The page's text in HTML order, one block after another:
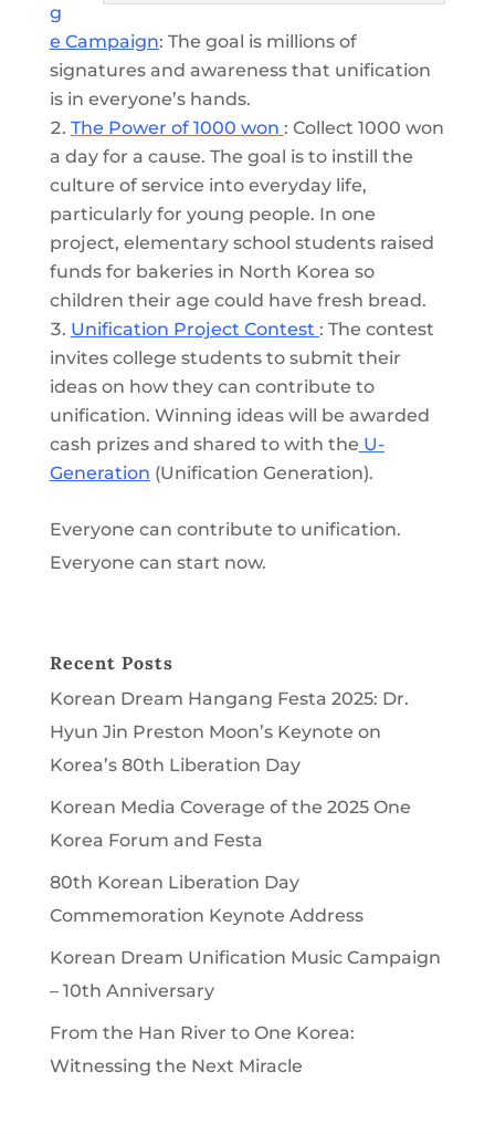
g
e Campaign: The goal is millions of
signatures and awareness that unification
is in everyone’s hands.
The Power of 1000 won : Collect 1000 won
a day for a cause. The goal is to instill the
culture of service into everyday life,
particularly for young people. In one
project, elementary school students raised
funds for bakeries in North Korea so
children their age could have fresh bread.
Unification Project Contest : The contest
invites college students to submit their
ideas on how they can contribute to
unification. Winning ideas will be awarded
cash prizes and shared to with the U-
Generation (Unification Generation).
Everyone can contribute to unification.
Everyone can start now.
Recent Posts
Korean Dream Hangang Festa 2025: Dr.
Hyun Jin Preston Moon’s Keynote on
Korea’s 80th Liberation Day
Korean Media Coverage of the 2025 One
Korea Forum and Festa
80th Korean Liberation Day
Commemoration Keynote Address
Korean Dream Unification Music Campaign
– 10th Anniversary
From the Han River to One Korea:
Witnessing the Next Miracle